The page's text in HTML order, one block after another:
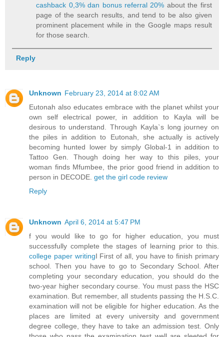
cashback 0,3% dan bonus referral 20% about the first
page of the search results, and tend to be also given
prominent placement while in the Google maps result
for those search.
Reply
Unknown February 23, 2014 at 8:02 AM
Eutonah also educates embrace with the planet whilst your
own self electrical power, in addition to Kayla will be
desirous to understand. Through Kayla`s long journey on
the piles in addition to Eutonah, she actually is actively
becoming hunted lower by simply Global-1 in addition to
Tattoo Gen. Though doing her way to this piles, your
woman finds Mfumbee, the prior good friend in addition to
person in DECODE. get the girl code review
Reply
Unknown April 6, 2014 at 5:47 PM
f you would like to go for higher education, you must
successfully complete the stages of learning prior to this.
college paper writingI First of all, you have to finish primary
school. Then you have to go to Secondary School. After
completing your secondary education, you should do the
two-year higher secondary course. You must pass the HSC
examination. But remember, all students passing the H.S.C.
examination will not be eligible for higher education. As the
places are limited at every university and government
degree college, they have to take an admission test. Only